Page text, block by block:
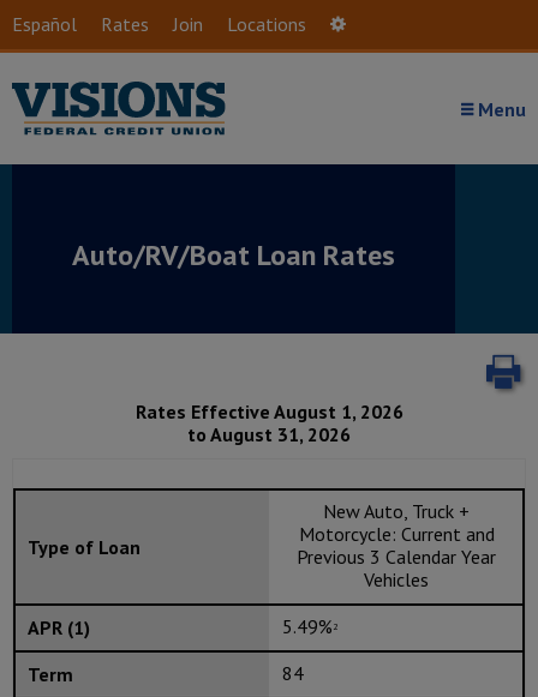
Skip to main content
Español Rates Join Locations
Menu
Auto/RV/Boat Loan Rates
Rates Effective August 1, 2026
to August 31, 2026
New Auto, Truck +
Motorcycle: Current and
Previous 3 Calendar Year
Vehicles
5.49% 2
84